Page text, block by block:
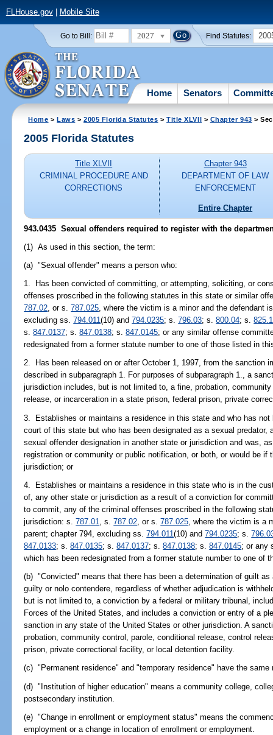
FLHouse.gov| Mobile Site
Go to Bill: 2027 Find Statutes:
Home Senators
Home >Laws >2005 Florida Statutes >Title XLVII > Chapter 943 >
2005 Florida Statutes
Title XLVII
CRIMINAL PROCEDURE AND
CORRECTIONS
Chapter 943
DEPARTMENT OF LAW
ENFORCEMENT
Entire Chapter
943.0435 Sexual offenders required to register with the
(1) As used in this section, the term:
(a) "Sexual offender" means a person who:
1. Has been convicted of committing, or attempting, soliciting, or
offenses proscribed in the following statutes in this state or similar
787.02, or s.787.025, where the victim is a minor and the defendant
excluding ss.794.011(10) and794.0235; s.796.03; s.800.04; s.
s.847.0137; s.847.0138; s.847.0145; or any similar offense
redesignated from a former statute number to one of those listed in
2. Has been released on or after October 1, 1997, from the sanction
described in subparagraph 1. For purposes of subparagraph 1., a
jurisdiction includes, but is not limited to, a fine, probation,
release, or incarceration in a state prison, federal prison, private
3. Establishes or maintains a residence in this state and who has
court of this state but who has been designated as a sexual predator,
sexual offender designation in another state or jurisdiction and was,
registration or community or public notification, or both, or would be if
jurisdiction; or
4. Establishes or maintains a residence in this state who is in the
of, any other state or jurisdiction as a result of a conviction for
to commit, any of the criminal offenses proscribed in the following
jurisdiction: s.787.01 , s.787.02 , or s.787.025 , where the victim is a
parent; chapter 794, excluding ss.794.011(10) and794.0235; s.
847.0133; s.847.0135; s.847.0137; s.847.0138; s.847.0145; or any
which has been redesignated from a former statute number to one of
(b) "Convicted" means that there has been a determination of guilt
guilty or nolo contendere, regardless of whether adjudication is
but is not limited to, a conviction by a federal or military tribunal,
Forces of the United States, and includes a conviction or entry of a
sanction in any state of the United States or other jurisdiction. A
probation, community control, parole, conditional release, control
prison, private correctional facility, or local detention facility.
(c) "Permanent residence" and "temporary residence" have the
(d) "Institution of higher education" means a community college,
postsecondary institution.
(e) "Change in enrollment or employment status" means the
employment or a change in location of enrollment or employment.